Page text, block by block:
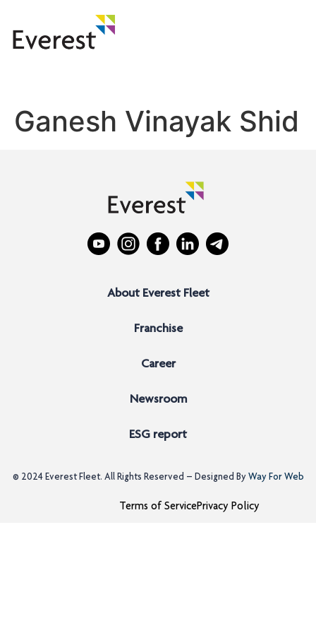
Ganesh Vinayak Shid
About Everest Fleet
Franchise
Career
Newsroom
ESG report
© 2024 Everest Fleet. All Rights Reserved – Designed ByWay For Web
Terms of ServicePrivacy Policy